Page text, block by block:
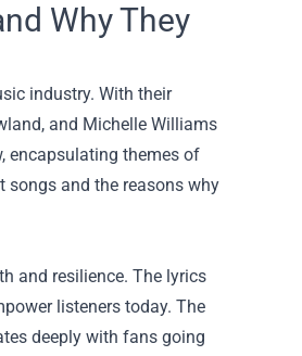
Why They
industry. With their
and Michelle Williams
encapsulating themes of
songs and the reasons why
and resilience. The lyrics
listeners today. The
deeply with fans going